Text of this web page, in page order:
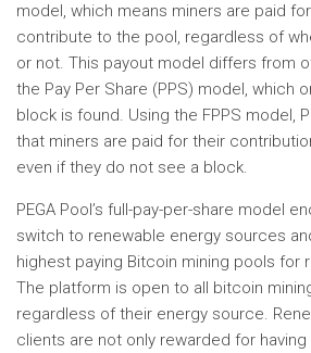
model, which means miners are paid
contribute to the pool, regardless of
or not. This payout model differs from
the Pay Per Share (PPS) model, which
block is found. Using the FPPS model,
that miners are paid for their
even if they do not see a block.
PEGA Pool’s full-pay-per-share model
switch to renewable energy sources
highest paying Bitcoin mining pools for
The platform is open to all bitcoin
regardless of their energy source.
clients are not only rewarded for